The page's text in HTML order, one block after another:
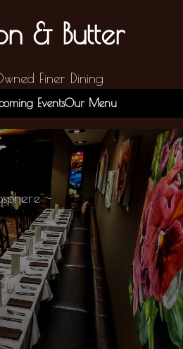
& Butter
Finer Dining
EventsOur Menu
~